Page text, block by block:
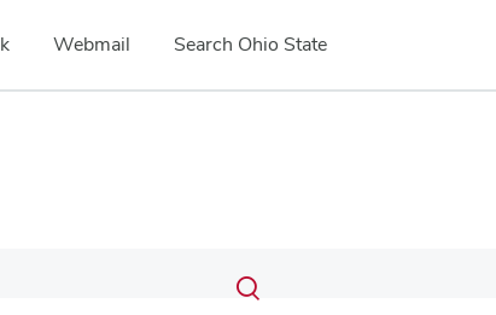
Webmail Search Ohio State
Search
Submit
search
Toggle